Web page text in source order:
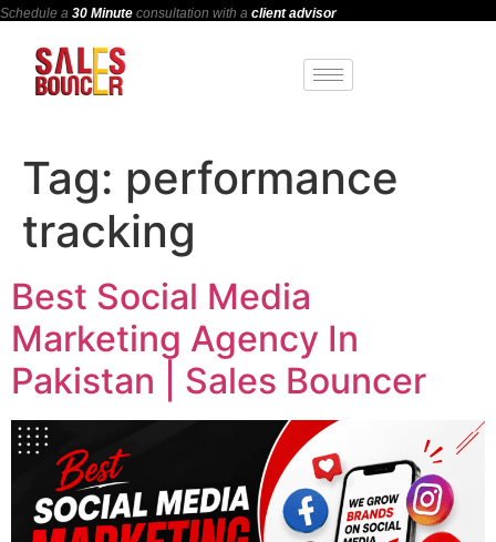
Schedule a 30 Minute consultation with a client advisor
Tag: performance
tracking
Best Social Media
Marketing Agency In
Pakistan | Sales Bouncer